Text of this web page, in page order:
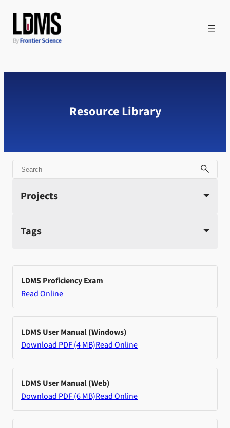
content
Resource Library
Search
Projects
Tags
LDMS Proficiency Exam
Read Online
LDMS User Manual (Windows)
Download PDF (4 MB)Read Online
LDMS User Manual (Web)
Download PDF (6 MB)Read Online